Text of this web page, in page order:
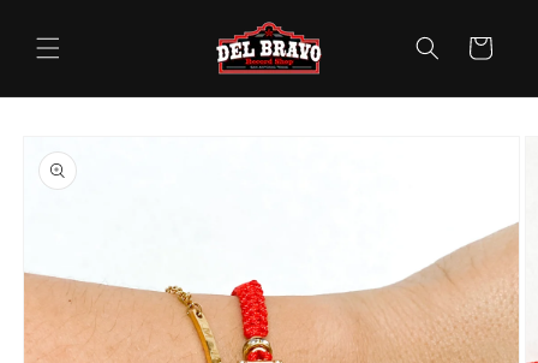
content
Cart
product
information